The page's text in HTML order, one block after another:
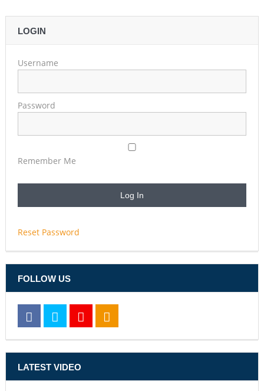
LOGIN
Username
Password
Remember Me
Reset Password
FOLLOW US
LATEST VIDEO